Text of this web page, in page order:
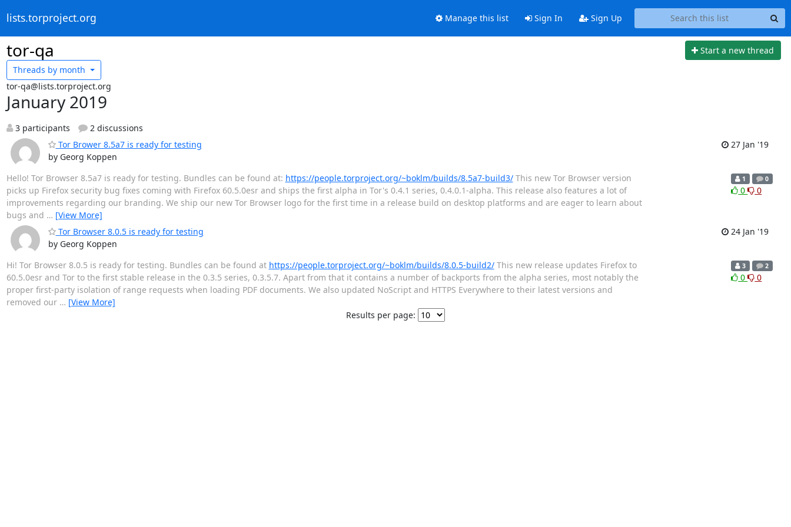
lists.torproject.org Manage this list Sign In Sign Up
tor-qa
Start a new thread
Threads by month
tor-qa@lists.torproject.org
January 2019
3 participants
2 discussions
Tor Brower 8.5a7 is ready for testing
by Georg Koppen
27 Jan '19
Hello! Tor Browser 8.5a7 is ready for testing. Bundles can be found at: https://people.torproject.org/~boklm/builds/8.5a7-build3/This new Tor Browser version
picks up Firefox security bug fixes coming with Firefox 60.5.0esr and ships the first alpha in Tor's 0.4.1 series, 0.4.0.1-alpha. This release also features a lot of
improvements regarding our branding. We ship our new Tor Browser logo for the first time in a release build on desktop platforms and are eager to learn about
bugs and … [View More]
1 0
0 0
Tor Browser 8.0.5 is ready for testing
by Georg Koppen
24 Jan '19
Hi! Tor Browser 8.0.5 is ready for testing. Bundles can be found at https://people.torproject.org/~boklm/builds/8.0.5-build2/This new release updates Firefox to
60.5.0esr and Tor to the first stable release in the 0.3.5 series, 0.3.5.7. Apart from that it contains a number of backports from the alpha series, most notably the
proper first-party isolation of range requests when loading PDF documents. We also updated NoScript and HTTPS Everywhere to their latest versions and
removed our … [View More]
3 2
0 0
Results per page: